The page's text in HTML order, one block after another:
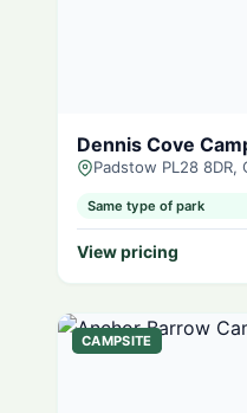
Dennis Cove
Padstow PL28 8DR,
Same type of park
View pricing
CAMPSITE